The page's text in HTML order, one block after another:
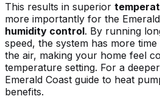
This results in superior
more importantly for the
humidity control. By running
speed, the system has more
the air, making your home feel
temperature setting. For a
Emerald Coast guide to heat
benefits.